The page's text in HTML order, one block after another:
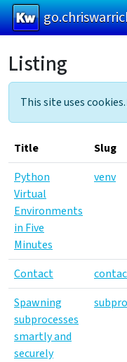
Skip
content
Listing
This site uses cookies.
Title Slug
Python
Virtual
Environments
in Five
Minutes
venv
Contact
Spawning
subprocesses
smartly and
securely